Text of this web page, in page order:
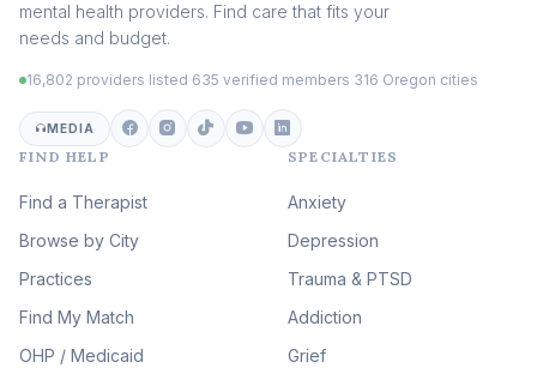
Adult Survivors of Childhood
Eating Disorder & Body
Image Therapy
Veterans & First Responder
Therapy (51)
Expressive Arts Therapy
Sleep & Insomnia Therapy
mental health providers. Find care that fits your
needs and budget.
16,802 providers listed 635 verified members 316 Oregon cities
MEDIA
FIND HELP
Find a Therapist
Browse by City
Practices
Find My Match
OHP / Medicaid
SPECIALTIES
Anxiety
Depression
Trauma & PTSD
Addiction
Grief